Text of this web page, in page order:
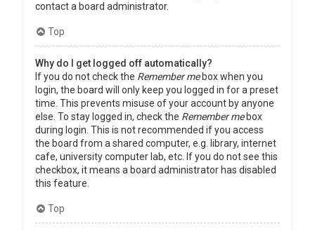
contact a board administrator.
Top
Why do I get logged off automatically?
If you do not check the Remember mebox when you
login, the board will only keep you logged in for a preset
time. This prevents misuse of your account by anyone
else. To stay logged in, check the Remember mebox
during login. This is not recommended if you access
the board from a shared computer, e.g. library, internet
cafe, university computer lab, etc. If you do not see this
checkbox, it means a board administrator has disabled
this feature.
Top